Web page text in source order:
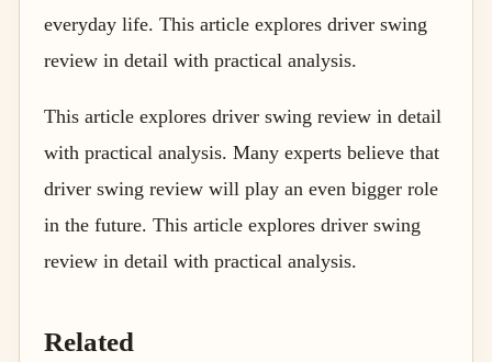
everyday life. This article explores driver swing
review in detail with practical analysis.
This article explores driver swing review in detail
with practical analysis. Many experts believe that
driver swing review will play an even bigger role
in the future. This article explores driver swing
review in detail with practical analysis.
Related